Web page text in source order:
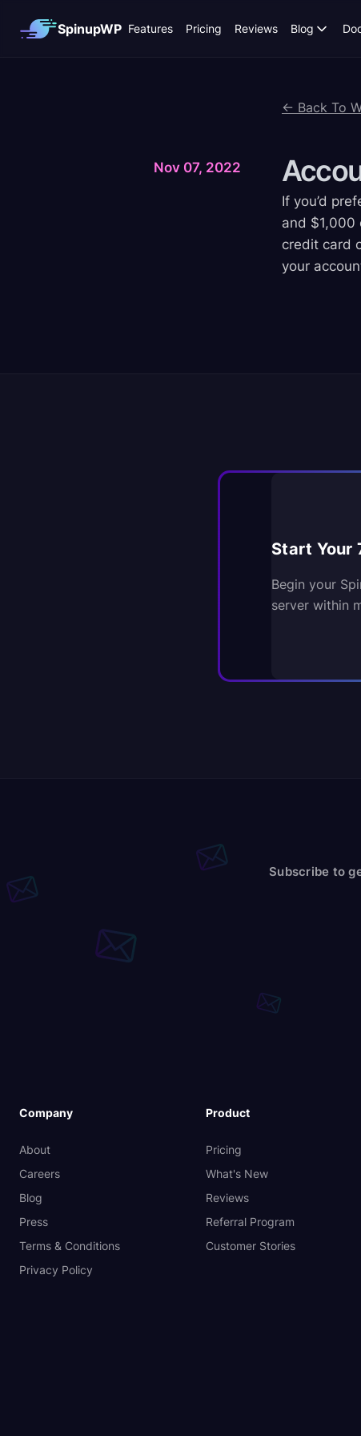
SpinupWP Features Pricing Reviews Blog
← Back To
Nov 07, 2022
If you’d
and $1,000
credit card
your
Start Your
Begin your
server within
Subscribe to
Company
About
Careers
Blog
Press
Terms & Conditions
Privacy Policy
Product
Pricing
What's New
Reviews
Referral Program
Customer Stories